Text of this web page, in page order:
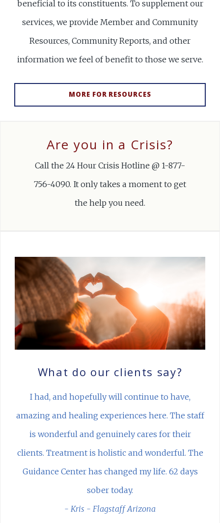
beneficial to its constituents. To supplement our
services, we provide Member and Community
Resources, Community Reports, and other
information we feel of benefit to those we serve.
MORE FOR RESOURCES
Are you in a Crisis?
Call the 24 Hour Crisis Hotline @ 1-877-
756-4090. It only takes a moment to get
the help you need.
What do our clients say?
I had, and hopefully will continue to have,
amazing and healing experiences here. The staff
is wonderful and genuinely cares for their
clients. Treatment is holistic and wonderful. The
Guidance Center has changed my life. 62 days
sober today.
- Kris - Flagstaff Arizona